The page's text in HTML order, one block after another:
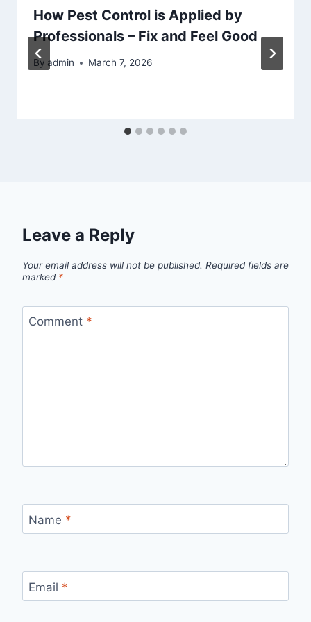
How Pest Control is Applied by
Professionals – Fix and Feel Good
By admin March 7, 2026
Leave a Reply
Your email address will not be published. Required fields are
marked *
Comment *
Name *
Email *